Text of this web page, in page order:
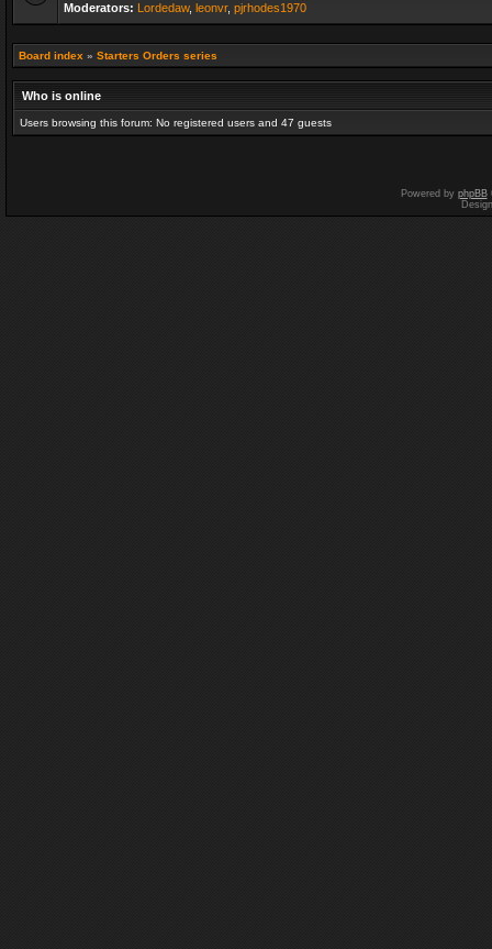
Moderators: Lordedaw, leonvr, pjrhodes1970
Board index » Starters Orders series
Who is online
Users browsing this forum: No registered users and 47 guests
Powered by phpBB